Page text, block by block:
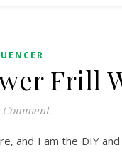
Frill
Comment
and I am the DIY